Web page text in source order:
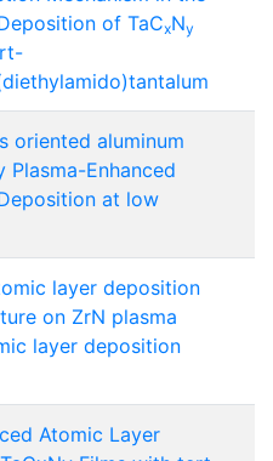
of TaCxNy
oriented aluminum
Enhanced
at low
layer deposition
on ZrN plasma
layer deposition
Atomic Layer